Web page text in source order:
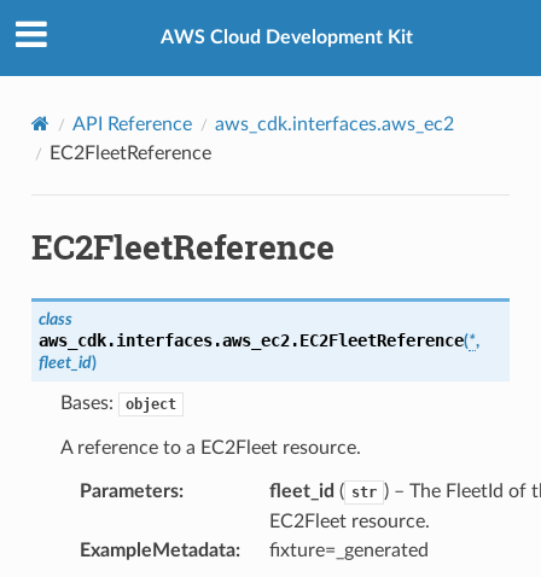
AWS Cloud Development Kit
API Reference
aws_cdk.interfaces.aws_ec2
EC2FleetReference
EC2FleetReference
class
aws_cdk.interfaces.aws_ec2.EC2FleetReference(*,
fleet_id)
Bases: object
A reference to a EC2Fleet resource.
Parameters: fleet_id ( str ) – The FleetId of
EC2Fleet resource.
ExampleMetadata: fixture=_generated